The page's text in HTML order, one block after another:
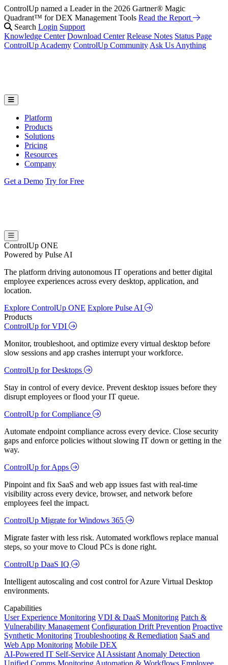
ControlUp named a Leader in the 2026 Gartner® Magic
Quadrant™ for DEX Management Tools Read the Report
Search Login Support
Knowledge Center Download Center Release Notes Status Page
ControlUp Academy ControlUp Community Ask Us Anything
Platform
Products
Solutions
Pricing
Resources
Company
Get a Demo Try for Free
ControlUp ONE
Powered by Pulse AI
The platform driving autonomous IT operations and better digital
employee experiences across every desktop, application, and
location.
Explore ControlUp ONE Explore Pulse AI
Products
ControlUp for VDI
Monitor, troubleshoot, and optimize every virtual desktop before
slow sessions and app crashes interrupt your workforce.
ControlUp for Desktops
Stay in control of every device. Prevent desktop issues before they
disrupt employees or flood your IT queue.
ControlUp for Compliance
Automate endpoint compliance across every device. Close security
gaps and enforce policies without slowing IT down or getting in the
way.
ControlUp for Apps
Pinpoint and fix SaaS and web app issues fast with real-time
visibility across every device, browser, and network before
employees feel the impact.
ControlUp Migrate for Windows 365
Migrate faster with less risk. Automated workflows replace manual
steps, so your move to Cloud PCs is done right.
ControlUp DaaS IQ
Intelligent autoscaling and cost control for Azure Virtual Desktop
environments.
Capabilities
User Experience Monitoring VDI & DaaS Monitoring Patch &
Vulnerability Management Configuration Drift Prevention Proactive
Synthetic Monitoring Troubleshooting & Remediation SaaS and
Web App Monitoring Mobile DEX
AI-Powered IT Self-Service AI Assistant Anomaly Detection